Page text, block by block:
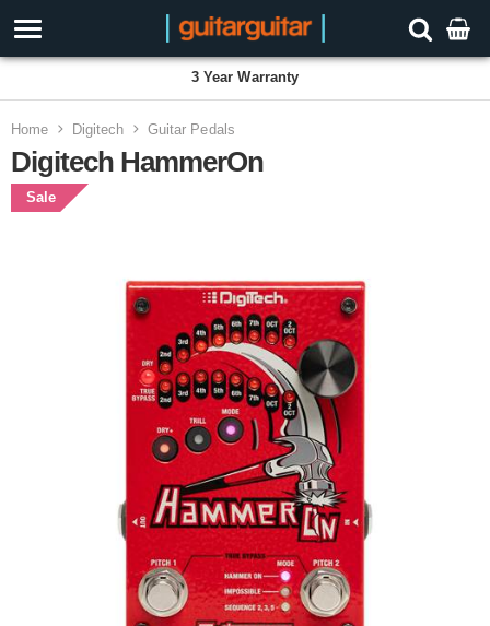
3 Year Warranty
Home Digitech Guitar Pedals
Digitech HammerOn
Sale